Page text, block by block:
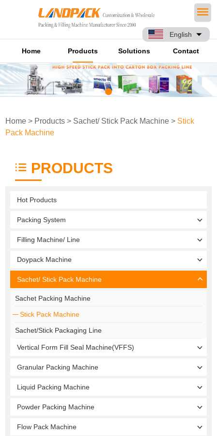
English
Home Products Solutions Contact
Home > Products > Sachet/ Stick Pack Machine > Stick
Pack Machine
PRODUCTS
Hot Products
Packing System
Filling Machine/ Line
Doypack Machine
Sachet/ Stick Pack Machine
Sachet Packing Machine
Stick Pack Machine
Sachet/Stick Packaging Line
Vertical Form Fill Seal Machine(VFFS)
Granular Packing Machine
Liquid Packing Machine
Powder Packing Machine
Flow Pack Machine